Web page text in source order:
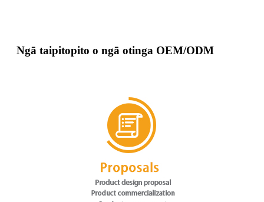
Ngā taipitopito o ngā otinga OEM/ODM